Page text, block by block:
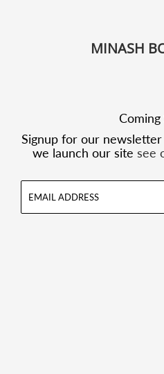
MINASH
Coming
Signup for our
we launch our site see